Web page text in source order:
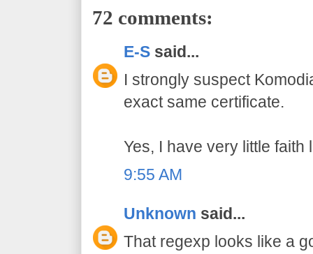
72 comments:
E-S said...
I strongly suspect
exact same certificate.
Yes, I have very little
9:55 AM
Unknown said...
That regexp looks like a